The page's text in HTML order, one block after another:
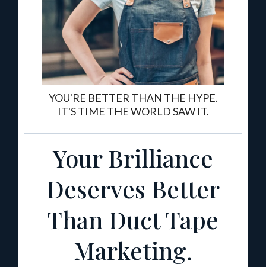
YOU'RE BETTER THAN THE HYPE.
IT'S TIME THE WORLD SAW IT.
Your Brilliance
Deserves Better
Than Duct Tape
Marketing.